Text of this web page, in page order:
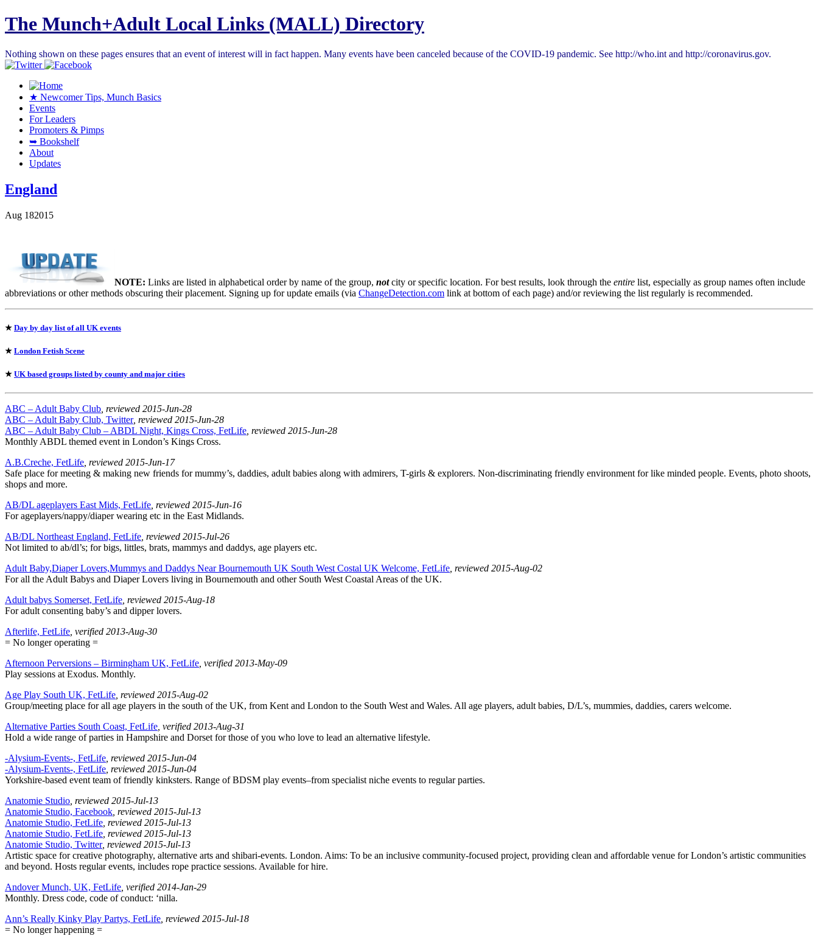
The Munch+Adult Local Links (MALL) Directory
Nothing shown on these pages ensures that an event of interest will in fact happen. Many events have been canceled because of the COVID-19 pandemic. See http://who.int and http://coronavirus.gov.
★ Newcomer Tips, Munch Basics
Events
For Leaders
Promoters & Pimps
➥ Bookshelf
About
Updates
England
Aug 182015
NOTE: Links are listed in alphabetical order by name of the group, notcity or specific location. For best results, look through the entire list, especially as group names often include
abbreviations or other methods obscuring their placement. Signing up for update emails (via ChangeDetection.com link at bottom of each page) and/or reviewing the list regularly is recommended.
★ Day by day list of all UK events
★ London Fetish Scene
★ UK based groups listed by county and major cities
ABC – Adult Baby Club , reviewed 2015-Jun-28
ABC – Adult Baby Club, Twitter, reviewed 2015-Jun-28
ABC – Adult Baby Club – ABDL Night, Kings Cross, FetLife , reviewed 2015-Jun-28
Monthly ABDL themed event in London’s Kings Cross.
A.B.Creche, FetLife , reviewed 2015-Jun-17
Safe place for meeting & making new friends for mummy’s, daddies, adult babies along with admirers, T-girls & explorers. Non-discriminating friendly environment for like minded people. Events, photo shoots,
shops and more.
AB/DL ageplayers East Mids, FetLife , reviewed 2015-Jun-16
For ageplayers/nappy/diaper wearing etc in the East Midlands.
AB/DL Northeast England, FetLife , reviewed 2015-Jul-26
Not limited to ab/dl’s; for bigs, littles, brats, mammys and daddys, age players etc.
Adult Baby,Diaper Lovers,Mummys and Daddys Near Bournemouth UK South West Costal UK Welcome, FetLife , reviewed 2015-Aug-02
For all the Adult Babys and Diaper Lovers living in Bournemouth and other South West Coastal Areas of the UK.
Adult babys Somerset, FetLife , reviewed 2015-Aug-18
For adult consenting baby’s and dipper lovers.
Afterlife, FetLife , verified 2013-Aug-30
= No longer operating =
Afternoon Perversions – Birmingham UK, FetLife , verified 2013-May-09
Play sessions at Exodus. Monthly.
Age Play South UK, FetLife , reviewed 2015-Aug-02
Group/meeting place for all age players in the south of the UK, from Kent and London to the South West and Wales. All age players, adult babies, D/L’s, mummies, daddies, carers welcome.
Alternative Parties South Coast, FetLife , verified 2013-Aug-31
Hold a wide range of parties in Hampshire and Dorset for those of you who love to lead an alternative lifestyle.
-Alysium-Events-, FetLife , reviewed 2015-Jun-04
-Alysium-Events-, FetLife , reviewed 2015-Jun-04
Yorkshire-based event team of friendly kinksters. Range of BDSM play events–from specialist niche events to regular parties.
Anatomie Studio , reviewed 2015-Jul-13
Anatomie Studio, Facebook , reviewed 2015-Jul-13
Anatomie Studio, FetLife , reviewed 2015-Jul-13
Anatomie Studio, FetLife , reviewed 2015-Jul-13
Anatomie Studio, Twitter, reviewed 2015-Jul-13
Artistic space for creative photography, alternative arts and shibari-events. London. Aims: To be an inclusive community-focused project, providing clean and affordable venue for London’s artistic communities
and beyond. Hosts regular events, includes rope practice sessions. Available for hire.
Andover Munch, UK, FetLife , verified 2014-Jan-29
Monthly. Dress code, code of conduct: ‘nilla.
Ann’s Really Kinky Play Partys, FetLife , reviewed 2015-Jul-18
= No longer happening =